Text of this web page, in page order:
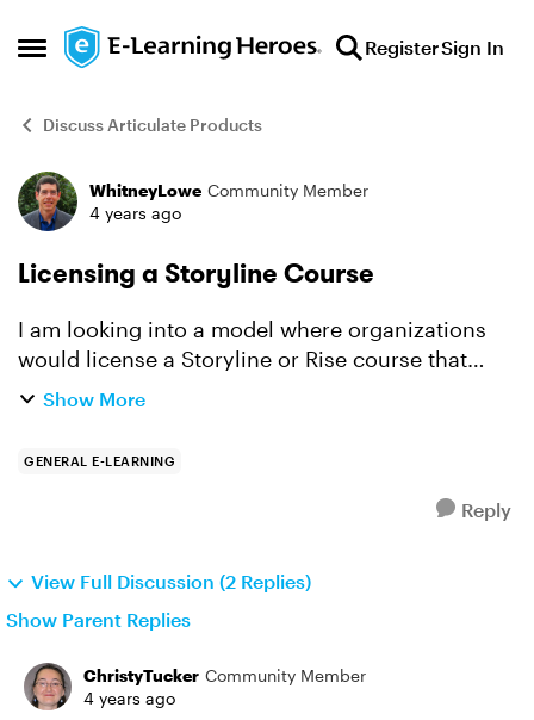
Open Side Menu
Skip to content RegisterSign In
Discuss Articulate Products
Forum Discussion
WhitneyLowe Community Member
4 years ago
Licensing a Storyline Course
I am looking into a model where organizations
would license a Storyline or Rise course that
they would then deploy on their own LMS.
Show More
GENERAL E-LEARNING
Reply
View Full Discussion (2 Replies)
Show Parent Replies
ChristyTucker Community Member
4 years ago